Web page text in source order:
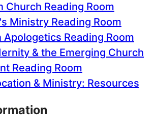
Church Reading Room
Ministry Reading Room
Apologetics Reading Room
& the Emerging Church
Reading Room
& Ministry: Resources